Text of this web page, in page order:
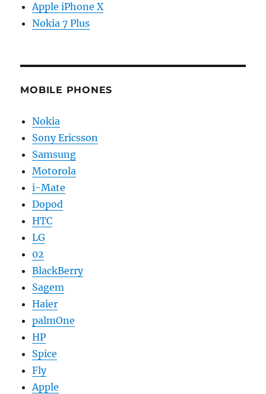
Apple iPhone X
Nokia 7 Plus
MOBILE PHONES
Nokia
Sony Ericsson
Samsung
Motorola
i-Mate
Dopod
HTC
LG
02
BlackBerry
Sagem
Haier
palmOne
HP
Spice
Fly
Apple